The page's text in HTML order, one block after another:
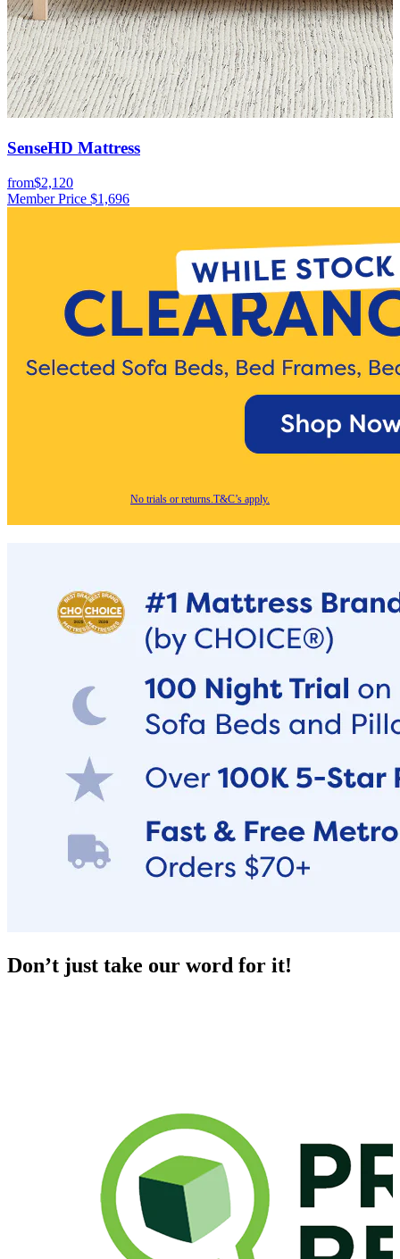
SenseHD Mattress
from$2,120
Member Price $1,696
No trials or returns. T&C’s apply.
Don’t just take our word for it!